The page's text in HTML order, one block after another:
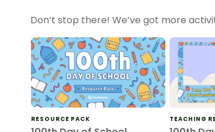
Don’t stop there! We’ve got more
RESOURCE PACK TEACHING